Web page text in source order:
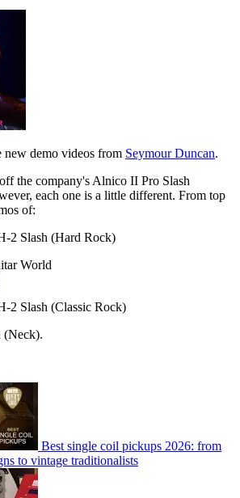
new demo videos from Seymour Duncan.
the company's Alnico II Pro Slash
each one is a little different. From top
of:
2 Slash (Hard Rock)
World
2 Slash (Classic Rock)
(Neck).
Best single coil pickups 2026: from
to vintage traditionalists